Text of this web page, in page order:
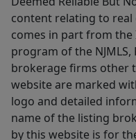
content relating to real
comes in part from the
program of the
brokerage firms other
website are marked
logo and detailed
name of the listing
by this website is for